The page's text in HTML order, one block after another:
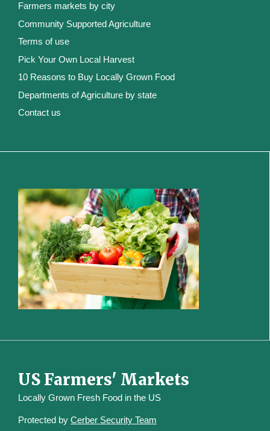
Farmers markets by city
Community Supported Agriculture
Terms of use
Pick Your Own Local Harvest
10 Reasons to Buy Locally Grown Food
Departments of Agriculture by state
Contact us
US Farmers' Markets
Locally Grown Fresh Food in the US
Protected by Cerber Security Team